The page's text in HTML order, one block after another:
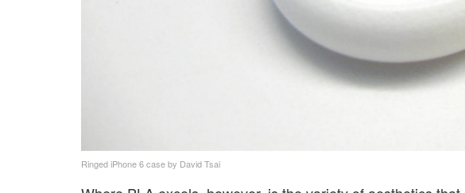
Ringed iPhone 6 case by David Tsai